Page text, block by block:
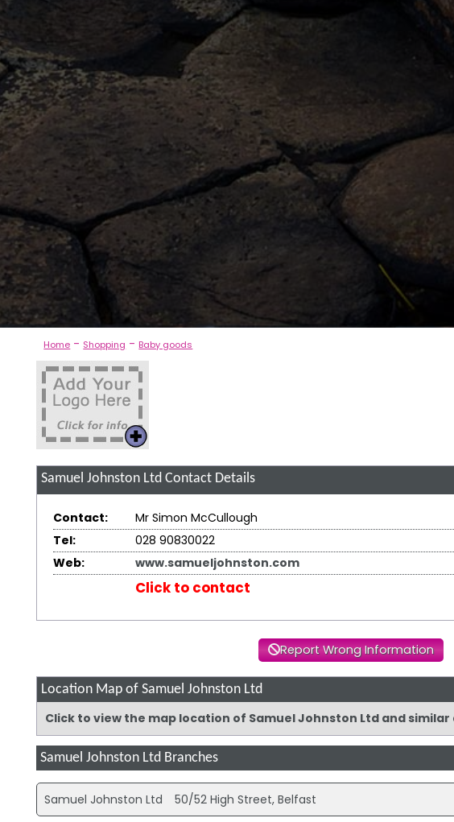
Home - Shopping - Baby goods
Samuel Johnston Ltd Contact Details
Contact:
Mr Simon McCullough
Tel:
028 90830022
Web:
www.samueljohnston.com
Click to contact
Report Wrong Information
Location Map of Samuel Johnston Ltd
Click to view the map location of Samuel Johnston Ltd and
Samuel Johnston Ltd Branches
Samuel Johnston Ltd 50/52 High Street, Belfast